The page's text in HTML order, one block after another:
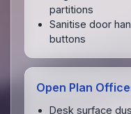
partitions
Sanitise door
buttons
Open Plan
Desk surface